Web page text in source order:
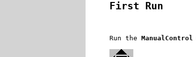
First Run
Run the ManualControl